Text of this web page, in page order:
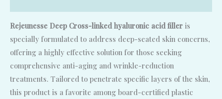
Rejeunesse Deep Cross-linked hyaluronic acid filler is
specially formulated to address deep-seated skin concerns,
offering a highly effective solution for those seeking
comprehensive anti-aging and wrinkle-reduction
treatments. Tailored to penetrate specific layers of the skin,
this product is a favorite among board-certified plastic